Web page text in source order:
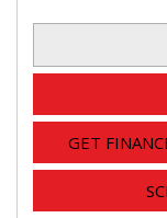
GET